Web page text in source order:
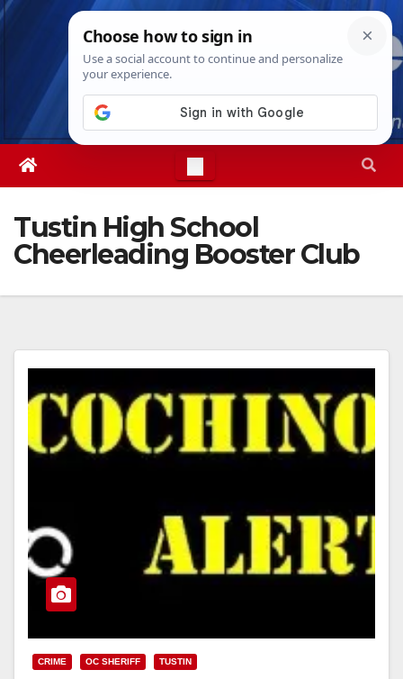
Skip
Sat. Aug 8th, 20266:42:30 PM
Tustin High School
Cheerleading Booster Club
CRIME OC SHERIFF TUSTIN